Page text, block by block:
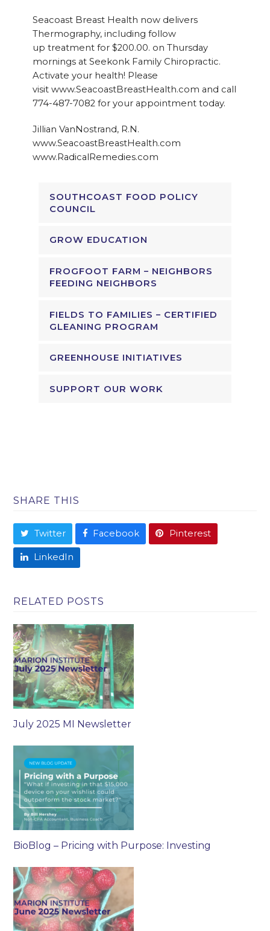
Seacoast Breast Health now delivers
Thermography, including follow
up treatment for $200.00. on Thursday
mornings at Seekonk Family Chiropractic.
Activate your health! Please
visit www.SeacoastBreastHealth.com and call
774-487-7082 for your appointment today.
Jillian VanNostrand, R.N.
www.SeacoastBreastHealth.com
www.RadicalRemedies.com
SOUTHCOAST FOOD POLICY
COUNCIL
GROW EDUCATION
FROGFOOT FARM – NEIGHBORS
FEEDING NEIGHBORS
FIELDS TO FAMILIES – CERTIFIED
GLEANING PROGRAM
GREENHOUSE INITIATIVES
SUPPORT OUR WORK
SHARE THIS
Twitter Facebook Pinterest
LinkedIn
RELATED POSTS
July 2025 MI Newsletter
BioBlog – Pricing with Purpose: Investing